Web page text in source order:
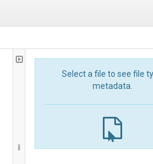
Select a file to see file
metadata.